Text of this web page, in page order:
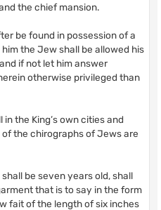
the chief mansion.
be found in possession of a
the Jew shall be allowed his
if not let him answer
otherwise privileged than
the King’s own cities and
the chirographs of Jews are
be seven years old, shall
that is to say in the form
fait of the length of six inches